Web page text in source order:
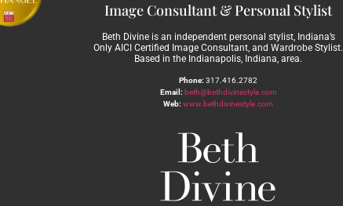
Image Consultant & Personal Stylist
Beth Divine is an independent personal stylist, Indiana’s
Only AICI Certified Image Consultant, and Wardrobe Stylist.
Based in the Indianapolis, Indiana, area.
Phone: 317.416.2782
Email: beth@bethdivinestyle.com
Web: www.bethdivinestyle.com